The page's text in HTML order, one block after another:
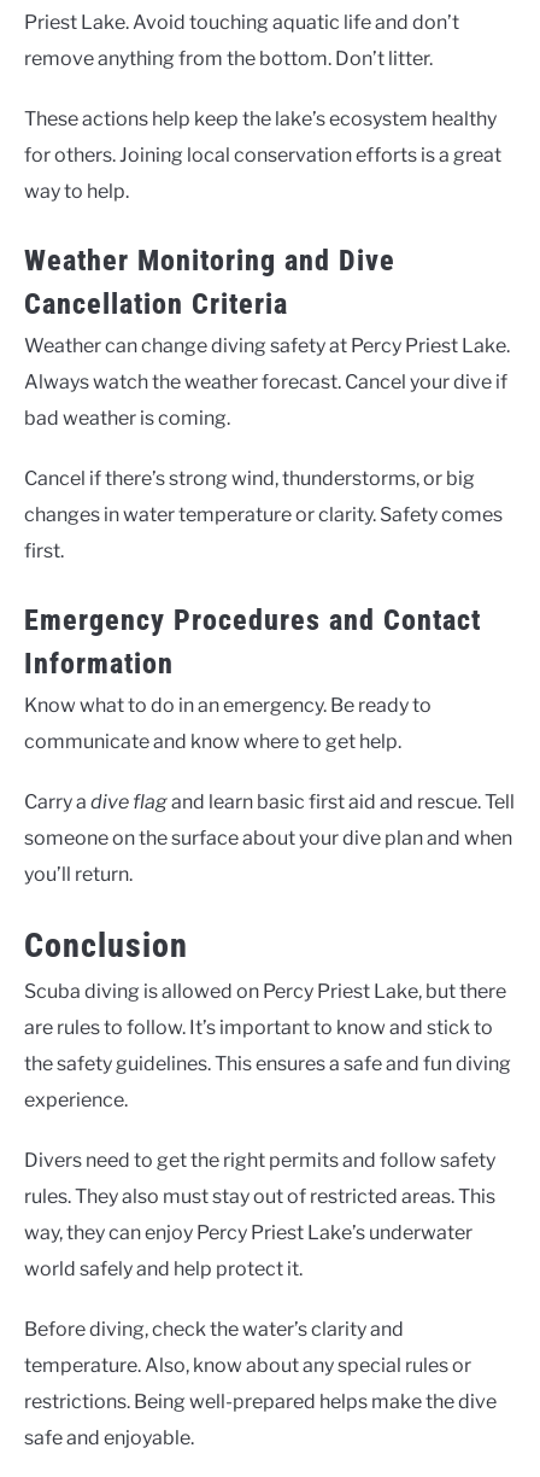
Priest Lake. Avoid touching aquatic life and don’t
remove anything from the bottom. Don’t litter.
These actions help keep the lake’s ecosystem healthy
for others. Joining local conservation efforts is a great
way to help.
Weather Monitoring and Dive
Cancellation Criteria
Weather can change diving safety at Percy Priest Lake.
Always watch the weather forecast. Cancel your dive if
bad weather is coming.
Cancel if there’s strong wind, thunderstorms, or big
changes in water temperature or clarity. Safety comes
first.
Emergency Procedures and Contact
Information
Know what to do in an emergency. Be ready to
communicate and know where to get help.
Carry a dive flagand learn basic first aid and rescue. Tell
someone on the surface about your dive plan and when
you’ll return.
Conclusion
Scuba diving is allowed on Percy Priest Lake, but there
are rules to follow. It’s important to know and stick to
the safety guidelines. This ensures a safe and fun diving
experience.
Divers need to get the right permits and follow safety
rules. They also must stay out of restricted areas. This
way, they can enjoy Percy Priest Lake’s underwater
world safely and help protect it.
Before diving, check the water’s clarity and
temperature. Also, know about any special rules or
restrictions. Being well-prepared helps make the dive
safe and enjoyable.